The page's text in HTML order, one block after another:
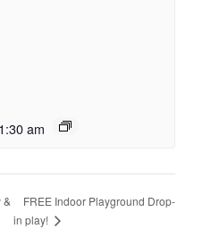
am
&
FREE Indoor Playground Drop-
in play!